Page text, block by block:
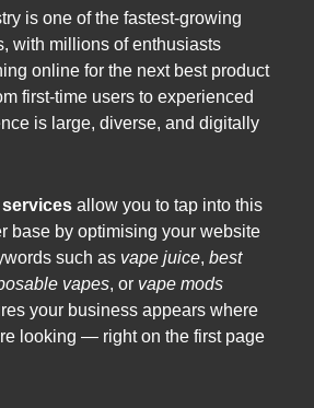
is one of the fastest-growing
with millions of enthusiasts
online for the next best product
first-time users to experienced
is large, diverse, and digitally
services allow you to tap into this
base by optimising your website
such as vape juice, best
vapes, or vape mods
your business appears where
looking — right on the first page